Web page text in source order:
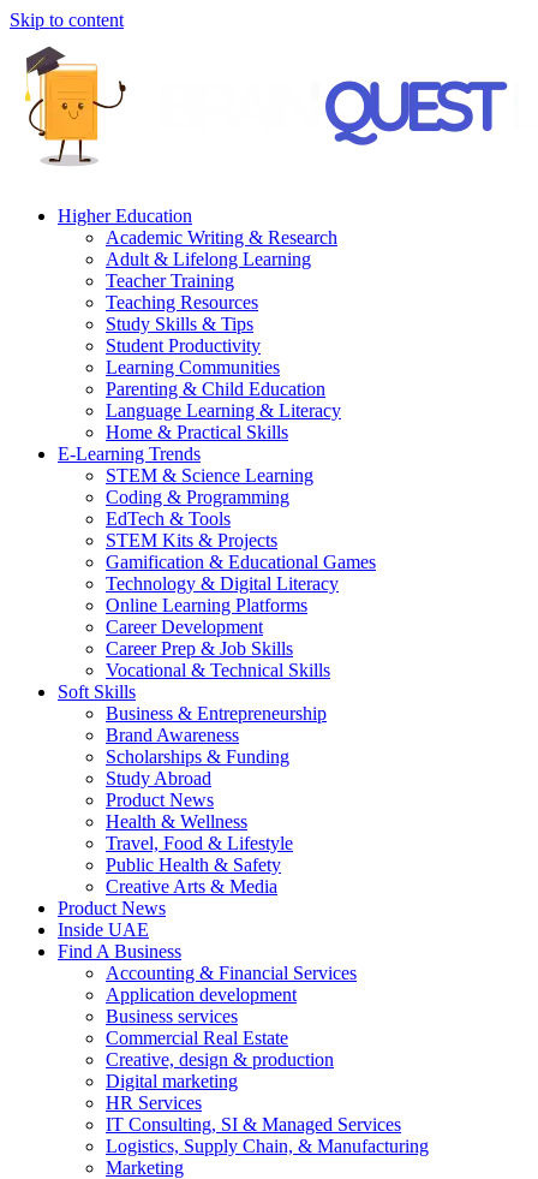
Skip to content
Higher Education
Academic Writing & Research
Adult & Lifelong Learning
Teacher Training
Teaching Resources
Study Skills & Tips
Student Productivity
Learning Communities
Parenting & Child Education
Language Learning & Literacy
Home & Practical Skills
E-Learning Trends
STEM & Science Learning
Coding & Programming
EdTech & Tools
STEM Kits & Projects
Gamification & Educational Games
Technology & Digital Literacy
Online Learning Platforms
Career Development
Career Prep & Job Skills
Vocational & Technical Skills
Soft Skills
Business & Entrepreneurship
Brand Awareness
Scholarships & Funding
Study Abroad
Product News
Health & Wellness
Travel, Food & Lifestyle
Public Health & Safety
Creative Arts & Media
Product News
Inside UAE
Find A Business
Accounting & Financial Services
Application development
Business services
Commercial Real Estate
Creative, design & production
Digital marketing
HR Services
IT Consulting, SI & Managed Services
Logistics, Supply Chain, & Manufacturing
Marketing